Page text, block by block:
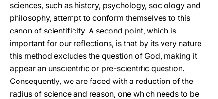
sciences, such as history, psychology, sociology and
philosophy, attempt to conform themselves to this
canon of scientificity. A second point, which is
important for our reflections, is that by its very nature
this method excludes the question of God, making it
appear an unscientific or pre-scientific question.
Consequently, we are faced with a reduction of the
radius of science and reason, one which needs to be